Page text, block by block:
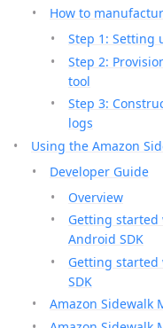
How to
Step 1: Setting
Step 2:
tool
Step 3:
logs
Using the Amazon
Developer Guide
Overview
Getting started
Android SDK
Getting started
SDK
Amazon Sidewalk